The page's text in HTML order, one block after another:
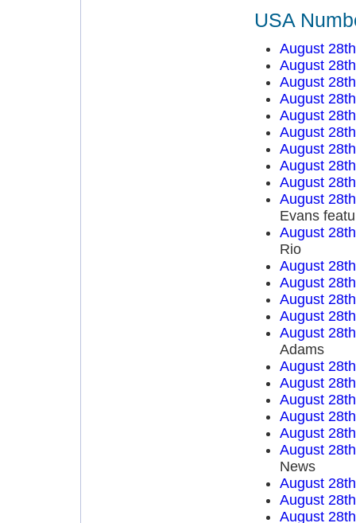
USA
August
August
August
August
August
August
August
August
August
August
Evans
August
Rio
August
August
August
August
August
Adams
August
August
August
August
August
August
News
August
August
August